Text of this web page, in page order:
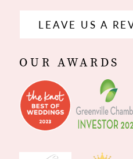
LEAVE US A
OUR AWARDS